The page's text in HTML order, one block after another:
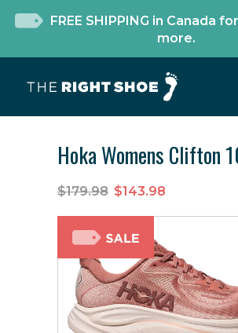
FREE SHIPPING in Canada
more.
Hoka Womens Clifton
$179.98 $143.98